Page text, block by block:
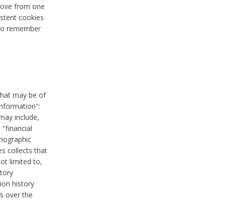
from one
cookies
remember
may be of
include,
collects that
limited to,
history
over the